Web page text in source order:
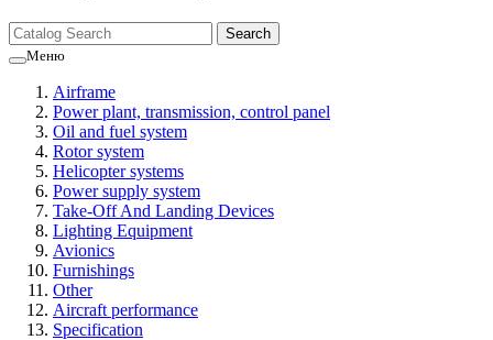
Меню
Airframe
Power plant, transmission, control panel
Oil and fuel system
Rotor system
Helicopter systems
Power supply system
Take-Off And Landing Devices
Lighting Equipment
Avionics
Furnishings
Other
Aircraft performance
Specification